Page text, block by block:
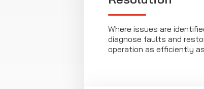
Where issues are
diagnose faults and
operation as efficiently